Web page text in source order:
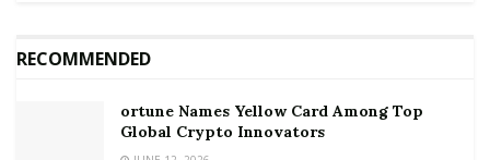
RECOMMENDED
ortune Names Yellow Card Among Top
Global Crypto Innovators